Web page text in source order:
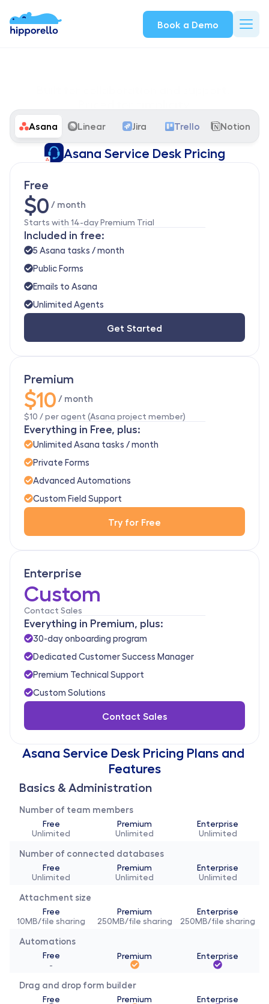
Book a Demo
From solo creators to growing teams, our Asana Service Desk
plans scale with your needs.
Asana Linear Jira Trello Notion
Asana Service Desk Pricing
Free
$0 / month
Starts with 14-day Premium Trial
Included in free:
5 Asana tasks / month
Public Forms
Emails to Asana
Unlimited Agents
Get Started
Premium
$10 / month
$10 / per agent (Asana project member)
Everything in Free, plus:
Unlimited Asana tasks / month
Private Forms
Advanced Automations
Custom Field Support
Try for Free
Enterprise
Custom
Contact Sales
Everything in Premium, plus:
30-day onboarding program
Dedicated Customer Success Manager
Premium Technical Support
Custom Solutions
Contact Sales
Asana Service Desk Pricing Plans and
Features
Basics & Administration
Number of team members
Free
Unlimited
Premium
Unlimited
Enterprise
Unlimited
Number of connected databases
Free
Unlimited
Premium
Unlimited
Enterprise
Unlimited
Attachment size
Free
10MB/file sharing
Premium
250MB/file sharing
Enterprise
250MB/file sharing
Automations
Free
-
Premium Enterprise
Drag and drop form builder
Free Premium Enterprise